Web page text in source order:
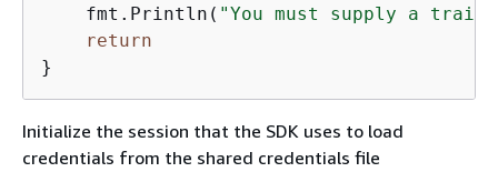
    fmt.Println(
"You must supply a trail
return
Initialize the session that the SDK uses to load
credentials from the shared credentials file